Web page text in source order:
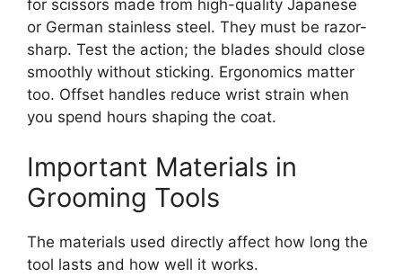
for scissors made from high-quality Japanese
or German stainless steel. They must be razor-
sharp. Test the action; the blades should close
smoothly without sticking. Ergonomics matter
too. Offset handles reduce wrist strain when
you spend hours shaping the coat.
Important Materials in
Grooming Tools
The materials used directly affect how long the
tool lasts and how well it works.